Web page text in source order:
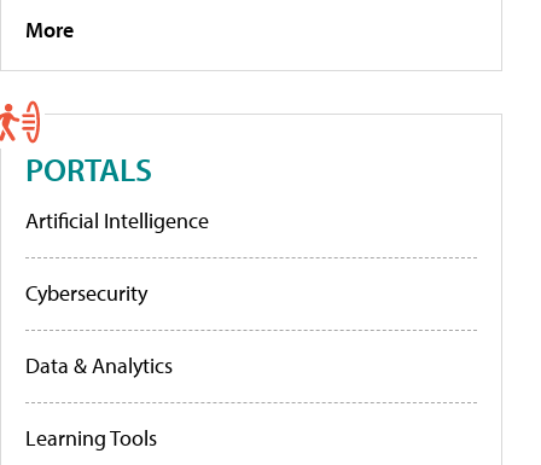
More
PORTALS
Artificial Intelligence
Cybersecurity
Data & Analytics
Learning Tools